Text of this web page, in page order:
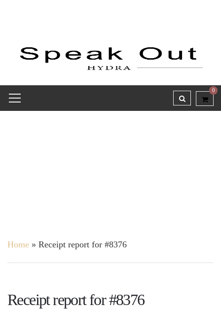
0
Home » Receipt report for #8376
Receipt report for #8376